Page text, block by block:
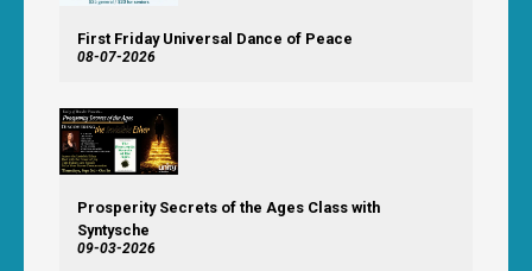
First Friday Universal Dance of Peace
08-07-2026
Prosperity Secrets of the Ages Class with
Syntysche
09-03-2026